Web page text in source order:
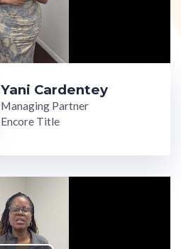
Yani Cardentey
Managing Partner
Encore Title